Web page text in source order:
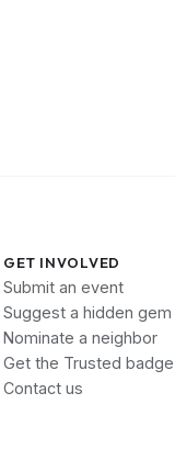
GET INVOLVED
Submit an event
Suggest a hidden gem
Nominate a neighbor
Get the Trusted badge
Contact us